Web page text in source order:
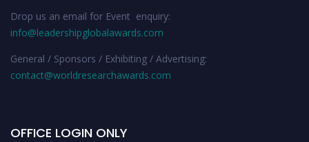
Drop us an email for Event enquiry:
info@leadershipglobalawards.com
General / Sponsors / Exhibiting / Advertising:
contact@worldresearchawards.com
OFFICE LOGIN ONLY